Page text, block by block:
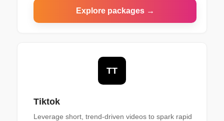
Explore packages →
TT
Tiktok
Leverage short, trend-driven videos to spark rapid